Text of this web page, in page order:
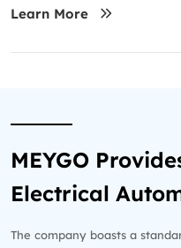
Learn More
MEYGO
Electrical
The company boasts a